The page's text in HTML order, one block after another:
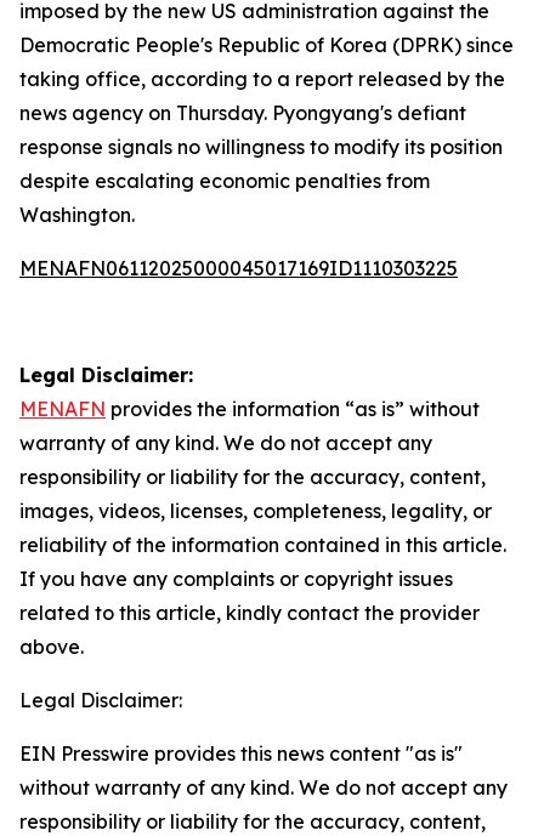
imposed by the new US administration against the
Democratic People's Republic of Korea (DPRK) since
taking office, according to a report released by the
news agency on Thursday. Pyongyang's defiant
response signals no willingness to modify its position
despite escalating economic penalties from
Washington.
MENAFN06112025000045017169ID1110303225
Legal Disclaimer:
MENAFN provides the information “as is” without
warranty of any kind. We do not accept any
responsibility or liability for the accuracy, content,
images, videos, licenses, completeness, legality, or
reliability of the information contained in this article.
If you have any complaints or copyright issues
related to this article, kindly contact the provider
above.
Legal Disclaimer:
EIN Presswire provides this news content "as is"
without warranty of any kind. We do not accept any
responsibility or liability for the accuracy, content,